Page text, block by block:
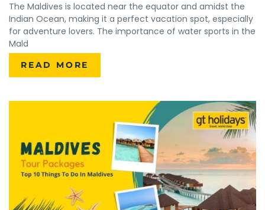
The Maldives is located near the equator and amidst the
Indian Ocean, making it a perfect vacation spot, especially
for adventure lovers. The importance of water sports in the
Mald
READ MORE